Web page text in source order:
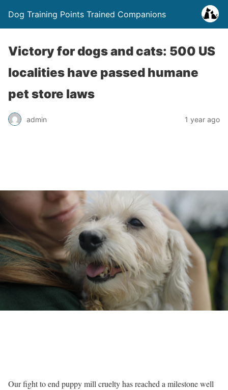
Dog Training Points Trained Companions
Victory for dogs and cats: 500 US
localities have passed humane
pet store laws
admin 1 year ago
Our fight to end puppy mill cruelty has reached a milestone well